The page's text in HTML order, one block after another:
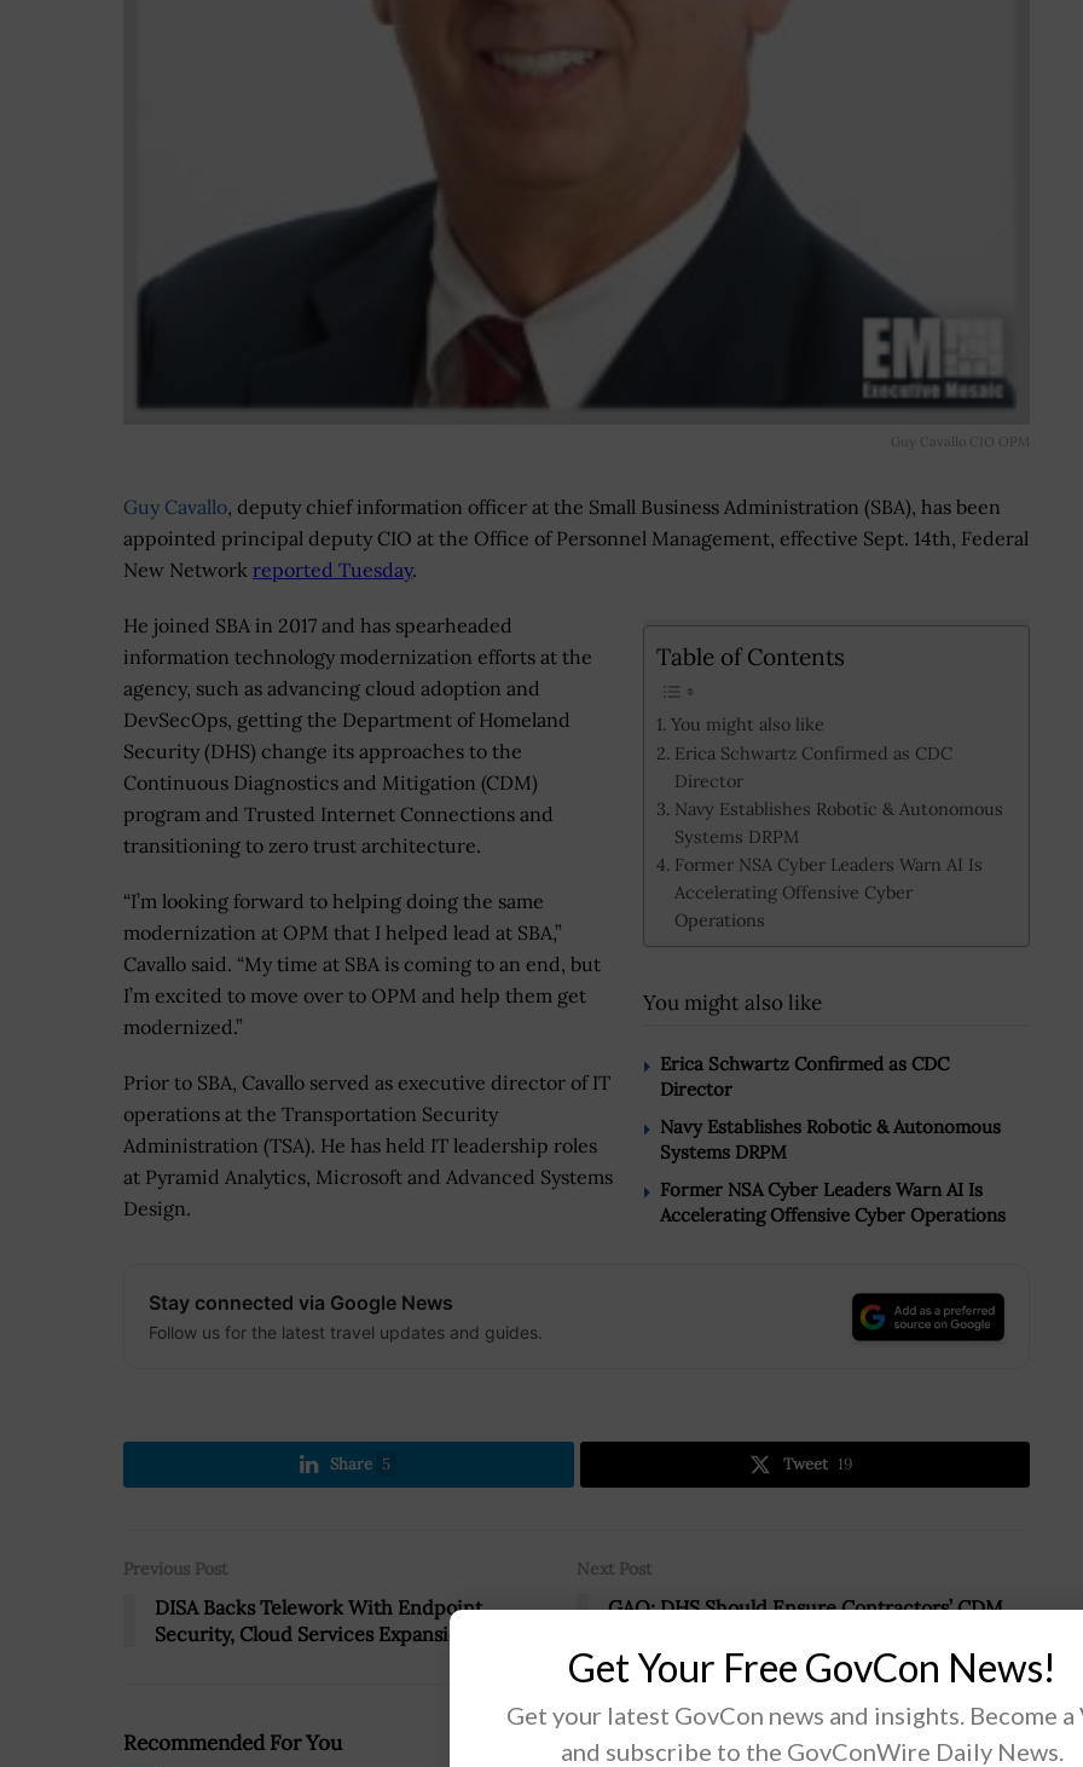
Guy Cavallo CIO OPM
Guy Cavallo, deputy chief information officer at the Small Business Administration (SBA), has been
appointed principal deputy CIO at the Office of Personnel Management, effective Sept. 14th, Federal
New Network reported Tuesday.
Table of Contents
You might also like
Erica Schwartz Confirmed as CDC
Director
Navy Establishes Robotic & Autonomous
Systems DRPM
Former NSA Cyber Leaders Warn AI Is
Accelerating Offensive Cyber
Operations
You might also like
Erica Schwartz Confirmed as CDC
Director
Navy Establishes Robotic & Autonomous
Systems DRPM
Former NSA Cyber Leaders Warn AI Is
Accelerating Offensive Cyber Operations
He joined SBA in 2017 and has spearheaded
information technology modernization efforts at the
agency, such as advancing cloud adoption and
DevSecOps, getting the Department of Homeland
Security (DHS) change its approaches to the
Continuous Diagnostics and Mitigation (CDM)
program and Trusted Internet Connections and
transitioning to zero trust architecture.
“I’m looking forward to helping doing the same
modernization at OPM that I helped lead at SBA,”
Cavallo said. “My time at SBA is coming to an end, but
I’m excited to move over to OPM and help them get
modernized.”
Prior to SBA, Cavallo served as executive director of IT
operations at the Transportation Security
Administration (TSA). He has held IT leadership roles
at Pyramid Analytics, Microsoft and Advanced Systems
Design.
Stay connected via Google News
Follow us for the latest travel updates and guides.
Share 5 Tweet 19
Previous Post
DISA Backs Telework With Endpoint
Security, Cloud Services Expansion
Next Post
GAO: DHS Should Ensure Contractors’ CDM
Recommended For You
Get Your Free GovCon News!
Get your latest GovCon news and insights. Become a
and subscribe to the GovConWire Daily News.